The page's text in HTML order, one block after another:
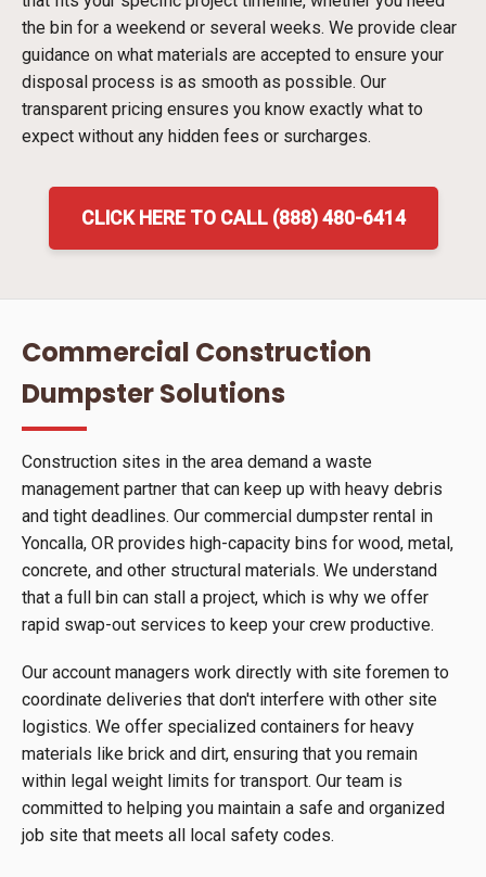
the bin for a weekend or several weeks. We provide clear
guidance on what materials are accepted to ensure your
disposal process is as smooth as possible. Our
transparent pricing ensures you know exactly what to
expect without any hidden fees or surcharges.
CLICK HERE TO CALL (888) 480-6414
Commercial Construction
Dumpster Solutions
Construction sites in the area demand a waste
management partner that can keep up with heavy debris
and tight deadlines. Our commercial dumpster rental in
Yoncalla, OR provides high-capacity bins for wood, metal,
concrete, and other structural materials. We understand
that a full bin can stall a project, which is why we offer
rapid swap-out services to keep your crew productive.
Our account managers work directly with site foremen to
coordinate deliveries that don't interfere with other site
logistics. We offer specialized containers for heavy
materials like brick and dirt, ensuring that you remain
within legal weight limits for transport. Our team is
committed to helping you maintain a safe and organized
job site that meets all local safety codes.